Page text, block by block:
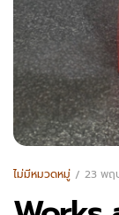
ไม่มีหมวดหมู่ 23 พฤ